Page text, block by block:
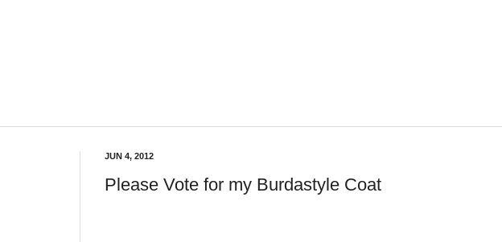
JUN 4, 2012
Please Vote for my Burdastyle Coat